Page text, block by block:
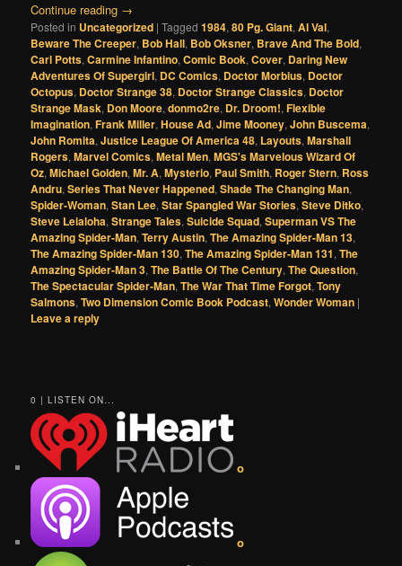
Continue reading →
Posted in Uncategorized |Tagged 1984,80 Pg. Giant,Al Val,
Beware The Creeper, Bob Hall, Bob Oksner, Brave And The Bold,
Carl Potts,Carmine Infantino,Comic Book,Cover, Daring New
Adventures Of Supergirl, DC Comics, Doctor Morbius, Doctor
Octopus, Doctor Strange 38, Doctor Strange Classics, Doctor
Strange Mask, Don Moore,donmo2re, Dr. Droom!,Flexible
Imagination,Frank Miller,House Ad,Jime Mooney,John Buscema,
John Romita,Justice League Of America 48, Layouts,Marshall
Rogers,Marvel Comics,Metal Men,MGS's Marvelous Wizard Of
Oz,Michael Golden,Mr. A,Mysterio, Paul Smith, Roger Stern, Ross
Andru,Series That Never Happened,Shade The Changing Man,
Spider-Woman,Stan Lee,Star Spangled War Stories,Steve Ditko,
Steve Leialoha,Strange Tales,Suicide Squad,Superman VS The
Amazing Spider-Man,Terry Austin,The Amazing Spider-Man 13,
The Amazing Spider-Man 130,The Amazing Spider-Man 131,The
Amazing Spider-Man 3,The Battle Of The Century,The Question,
The Spectacular Spider-Man,The War That Time Forgot,Tony
Salmons,Two Dimension Comic Book Podcast,Wonder Woman |
Leave a reply
0 | LISTEN ON...
o
o